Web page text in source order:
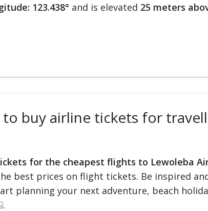
123.438° and is elevated 25 meters
to buy airline tickets for
for the cheapest flights to Lewoleba
best prices on flight tickets. Be inspired
planning your next adventure, beach
.